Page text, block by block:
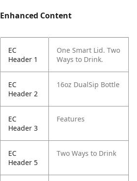
Enhanced Content
EC
Header 1
One Smart Lid. Two
Ways to Drink.
EC
Header 2
16oz DualSip Bottle
EC
Header 3
Features
EC
Header 5
Two Ways to Drink